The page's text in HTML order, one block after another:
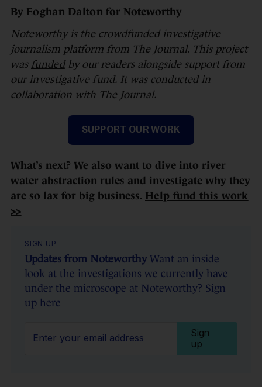
By Eoghan Dalton for Noteworthy
Noteworthy is the crowdfunded investigative
journalism platform from The Journal. This project
was fundedby our readers alongside support from
our investigative fund. It was conducted in
collaboration with The Journal.
SUPPORT OUR WORK
What’s next? We also want to dive into river
water abstraction rules and investigate why they
are so lax for big business. Help fund this work
>>
SIGN UP
Updates from NoteworthyWant an inside
look at the investigations we currently have
under the microscope at Noteworthy? Sign
up here
Sign
up